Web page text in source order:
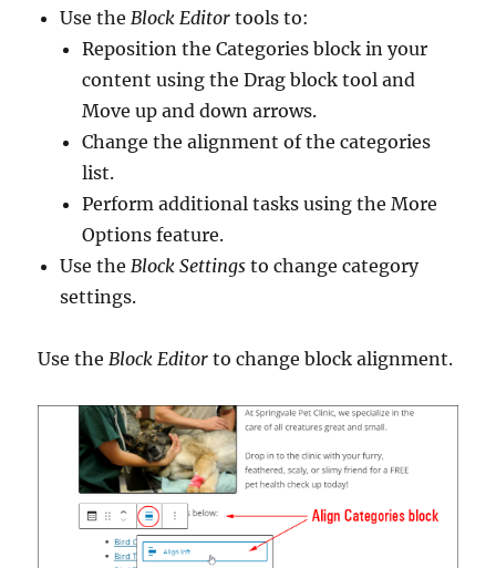
Use theBlock Editor tools to:
Reposition the Categories block in your
content using the Drag block tool and
Move up and down arrows.
Change the alignment of the categories
list.
Perform additional tasks using the More
Options feature.
Use theBlock Settings to change category
settings.
Use theBlock Editor to change block alignment.